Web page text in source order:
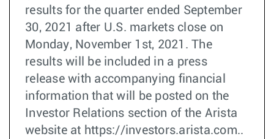
results for the quarter ended September
30, 2021 after U.S. markets close on
Monday, November 1st, 2021. The
results will be included in a press
release with accompanying financial
information that will be posted on the
Investor Relations section of the Arista
website at https://investors.arista.com..